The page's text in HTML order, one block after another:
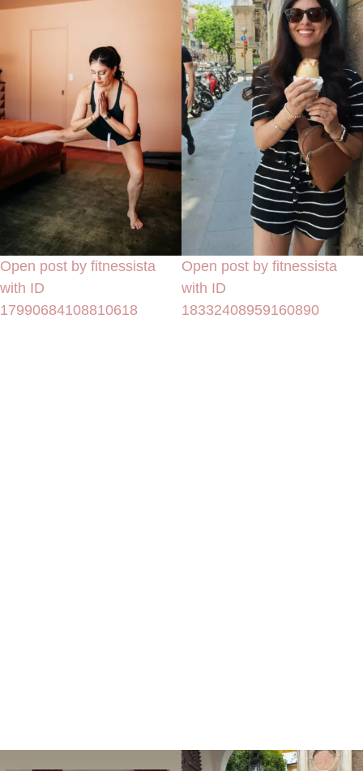
Open post by fitnessista
with ID
17990684108810618
Open post by fitnessista
with ID
18332408959160890